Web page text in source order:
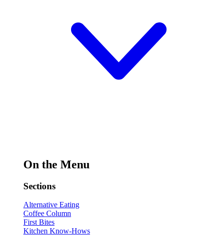
On the Menu
Sections
Alternative Eating
Coffee Column
First Bites
Kitchen Know-Hows